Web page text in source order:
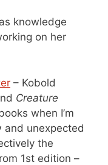
knowledge
on her
– Kobold
Creature
when I’m
and unexpected
the
1st edition –